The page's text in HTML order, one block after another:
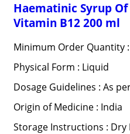
Haematinic Syrup
Vitamin B12 200 ml
Minimum Order Quantity :
Physical Form : Liquid
Dosage Guidelines : As
Origin of Medicine : India
Storage Instructions : Dry